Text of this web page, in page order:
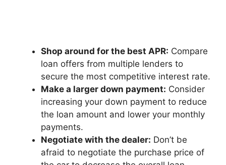
Shop around for the best APR: Compare
loan offers from multiple lenders to
secure the most competitive interest rate.
Make a larger down payment: Consider
increasing your down payment to reduce
the loan amount and lower your monthly
payments.
Negotiate with the dealer: Don’t be
afraid to negotiate the purchase price of